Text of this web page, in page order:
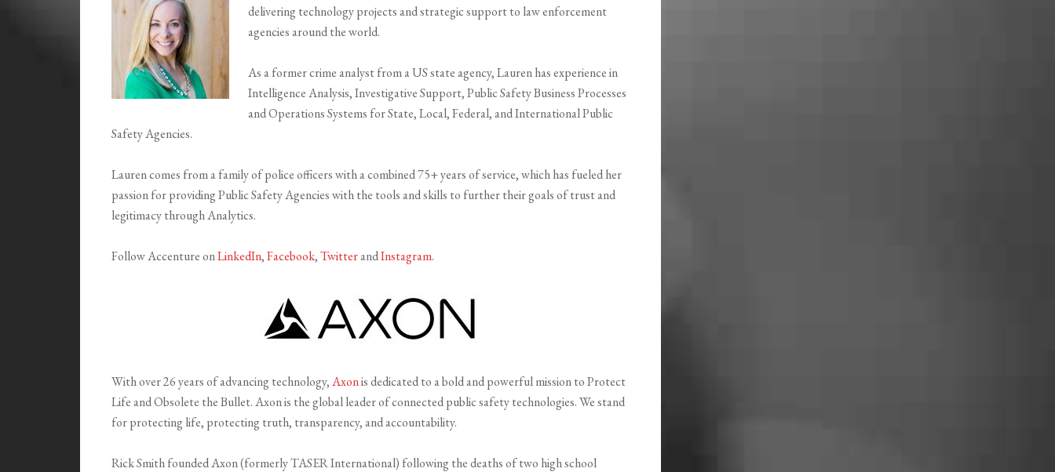
delivering technology projects and strategic support to law enforcement
agencies around the world.
As a former crime analyst from a US state agency, Lauren has experience in
Intelligence Analysis, Investigative Support, Public Safety Business Processes
and Operations Systems for State, Local, Federal, and International Public
Safety Agencies.
Lauren comes from a family of police officers with a combined 75+ years of service, which has fueled her
passion for providing Public Safety Agencies with the tools and skills to further their goals of trust and
legitimacy through Analytics.
Follow Accenture onLinkedIn,Facebook,TwitterandInstagram.
With over 26 years of advancing technology,Axonis dedicated to a bold and powerful mission to Protect
Life and Obsolete the Bullet. Axon is the global leader of connected public safety technologies. We stand
for protecting life, protecting truth, transparency, and accountability.
Rick Smith founded Axon (formerly TASER International) following the deaths of two high school